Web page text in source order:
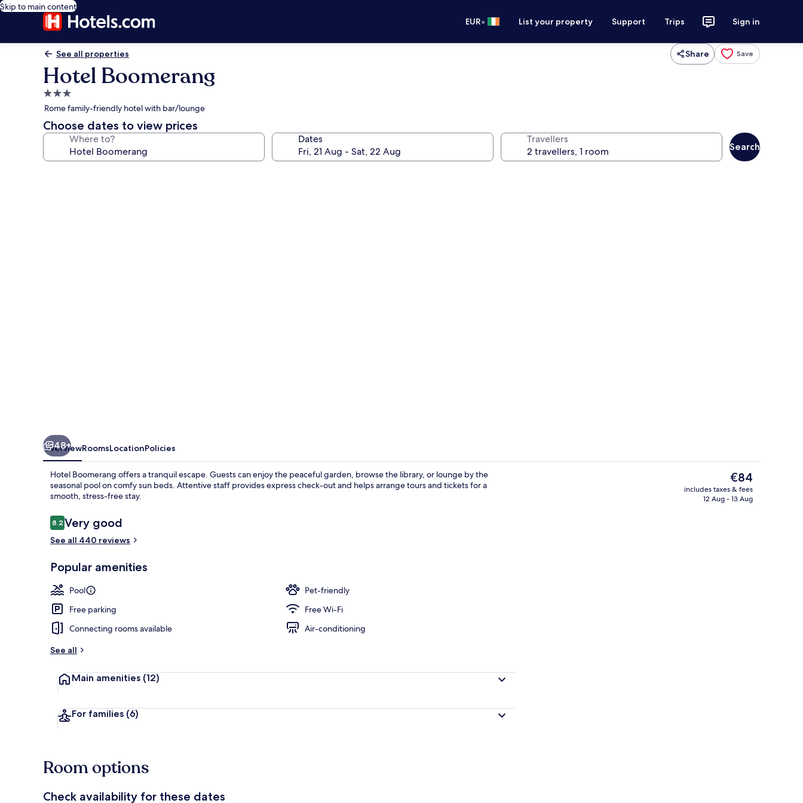
Skip to main content
EUR• List your property Support Trips Sign in
See all properties Share Save
Hotel Boomerang
3.0
star
property
Rome family-friendly hotel with bar/lounge
Choose dates to view prices
Where to? Dates Travellers
Search
Seasonal outdoor pool, open 10:30
48+
OverviewRoomsLocationPolicies
Hotel Boomerang offers a tranquil escape. Guests can enjoy the peaceful garden, browse the library, or lounge by the
seasonal pool on comfy sun beds. Attentive staff provides express check-out and helps arrange tours and tickets for a
smooth, stress-free stay.
Reviews
8.28.2 out of 10
Very good
See all 440 reviews
Popular amenities
Pool
Pet-friendly
Free parking
Free Wi-Fi
Connecting rooms available
Air-conditioning
See all
Main amenities (12)
For families (6)
The
current
price
€84
includes taxes & fees
12 Aug - 13 Aug
Room options
Check availability for these dates